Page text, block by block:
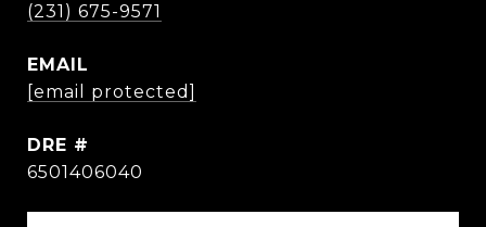
(231) 675-9571
EMAIL
[email protected]
DRE #
6501406040